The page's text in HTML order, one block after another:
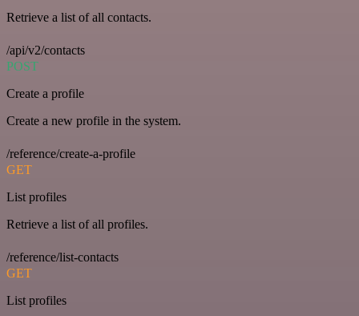
Retrieve a list of all contacts.
/api/v2/contacts
POST
Create a profile
Create a new profile in the system.
/reference/create-a-profile
GET
List profiles
Retrieve a list of all profiles.
/reference/list-contacts
GET
List profiles